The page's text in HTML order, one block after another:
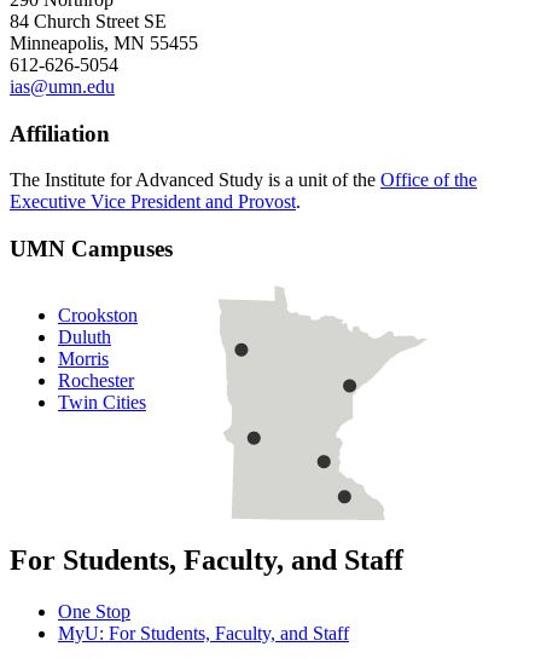
84 Church Street SE
Minneapolis, MN 55455
612-626-5054
ias@umn.edu
Affiliation
The Institute for Advanced Study is a unit of the Office of the
Executive Vice President and Provost.
UMN Campuses
Crookston
Duluth
Morris
Rochester
Twin Cities
For Students, Faculty, and Staff
One Stop
MyU: For Students, Faculty, and Staff